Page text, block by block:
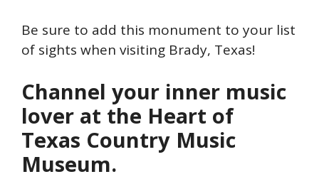
Be sure to add this monument to your list
of sights when visiting Brady, Texas!
Channel your inner music
lover at the Heart of
Texas Country Music
Museum.